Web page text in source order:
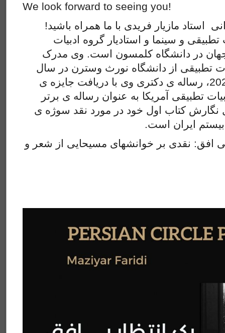
We look forward to seeing you!
استاد مازیار فریدی با ما همراه باشید!
و سینما و استادیار گروه ادبیات
جهان در دانشگاه کلمسون است. وی مدرک
تطبیقی از دانشگاه نورث ­وسترن در سال
2020 دریافت کرد. در سال 2021، رساله ­ی دکتری وی با دریافت جایزه ­ی
تطبیقی آمریکا به عنوان رساله ­ی برتر
کتاب اول خود در مورد نقد سوژه ­­ی
ایران است.
افق: نقدی بر خوانشهای مسیحایی از شعر و